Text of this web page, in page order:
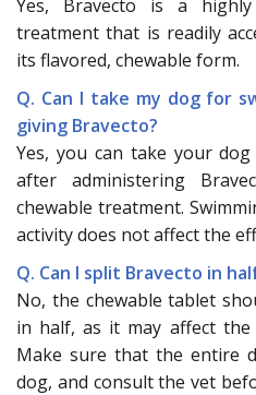
Yes, Bravecto is a
treatment that is readily
its flavored, chewable form.
Q. Can I take my dog for
giving Bravecto?
Yes, you can take your
after administering
chewable treatment.
activity does not affect the
Q. Can I split Bravecto in
No, the chewable tablet
in half, as it may affect
Make sure that the entire
dog, and consult the vet